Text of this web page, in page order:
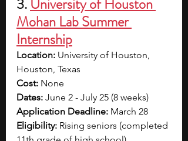
3. University of Houston
Mohan Lab Summer
Internship
Location: University of Houston,
Houston, Texas
Cost: None
Dates: June 2 - July 25 (8 weeks)
Application Deadline: March 28
Eligibility: Rising seniors (completed